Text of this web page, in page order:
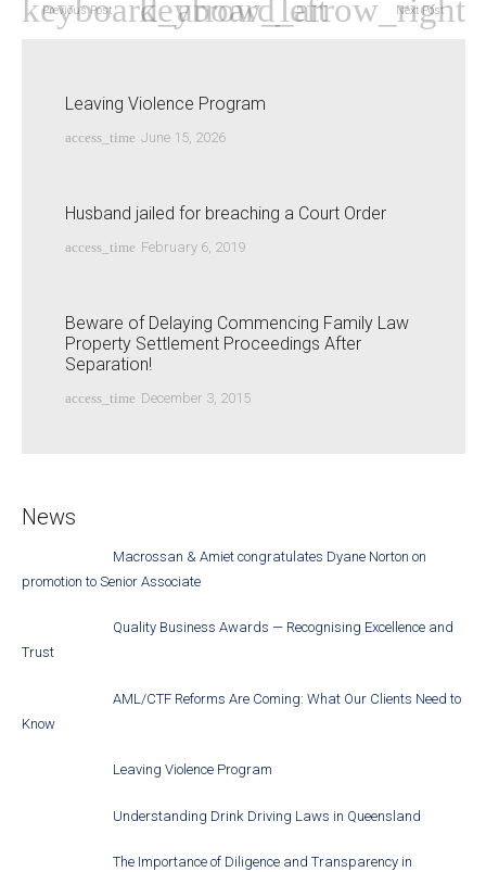
Previous Post Next Post
Leaving Violence Program
access_time June 15, 2026
Husband jailed for breaching a Court Order
access_time February 6, 2019
Beware of Delaying Commencing Family Law
Property Settlement Proceedings After
Separation!
access_time December 3, 2015
News
Macrossan & Amiet congratulates Dyane Norton on
promotion to Senior Associate
Quality Business Awards — Recognising Excellence and
Trust
AML/CTF Reforms Are Coming: What Our Clients Need to
Know
Leaving Violence Program
Understanding Drink Driving Laws in Queensland
The Importance of Diligence and Transparency in